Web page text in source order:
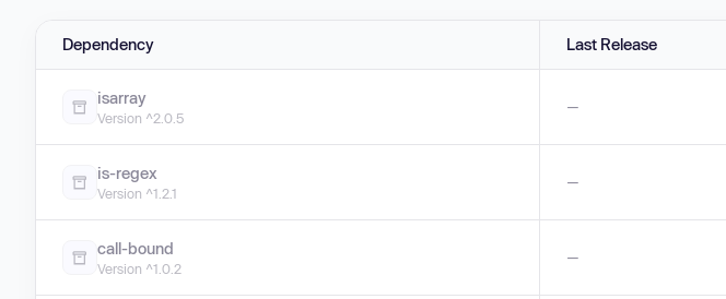
Dependency Last Release
isarray
Version ^2.0.5
—
is-regex
Version ^1.2.1
—
call-bound
Version ^1.0.2
—